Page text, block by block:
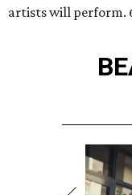
artists will perform.